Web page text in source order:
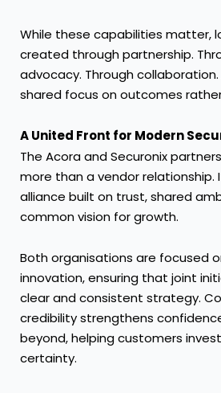
While these capabilities matter,
created through partnership.
advocacy. Through
shared focus on outcomes
A United Front for Modern
The Acora and Securonix
more than a vendor relationship.
alliance built on trust, shared
common vision for growth.
Both organisations are focused
innovation, ensuring that joint
clear and consistent strategy.
credibility strengthens
beyond, helping customers
certainty.